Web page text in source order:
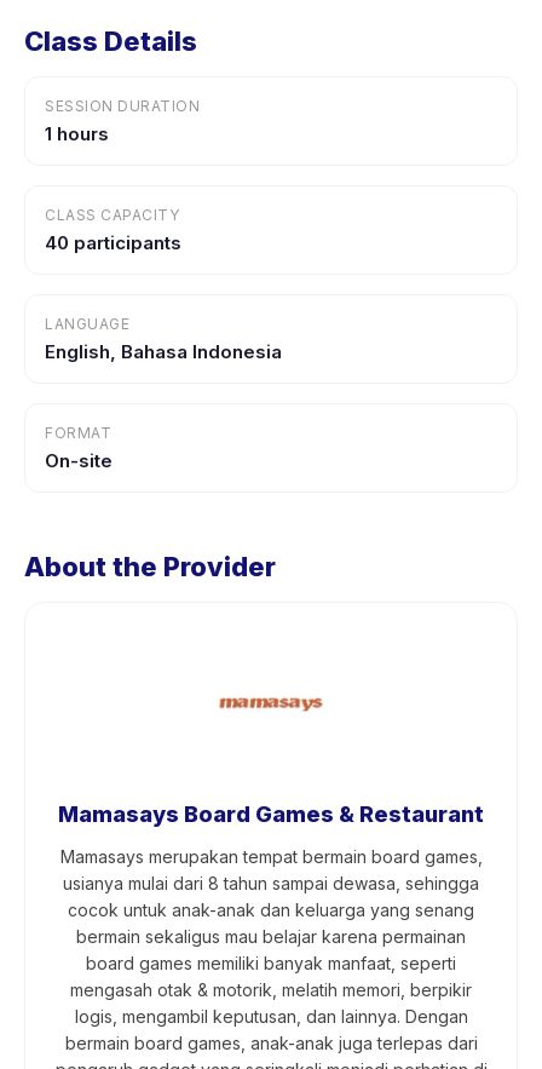
Class Details
SESSION DURATION
1 hours
CLASS CAPACITY
40 participants
LANGUAGE
English, Bahasa Indonesia
FORMAT
On-site
About the Provider
Mamasays Board Games & Restaurant
Mamasays merupakan tempat bermain board games,
usianya mulai dari 8 tahun sampai dewasa, sehingga
cocok untuk anak-anak dan keluarga yang senang
bermain sekaligus mau belajar karena permainan
board games memiliki banyak manfaat, seperti
mengasah otak & motorik, melatih memori, berpikir
logis, mengambil keputusan, dan lainnya. Dengan
bermain board games, anak-anak juga terlepas dari